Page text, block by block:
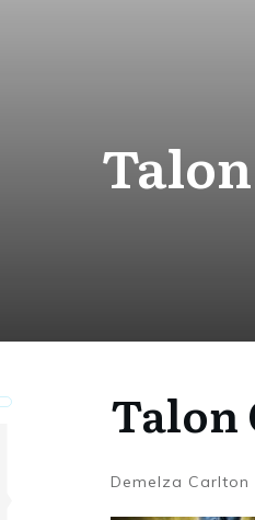
Talon
Demelza Carlton